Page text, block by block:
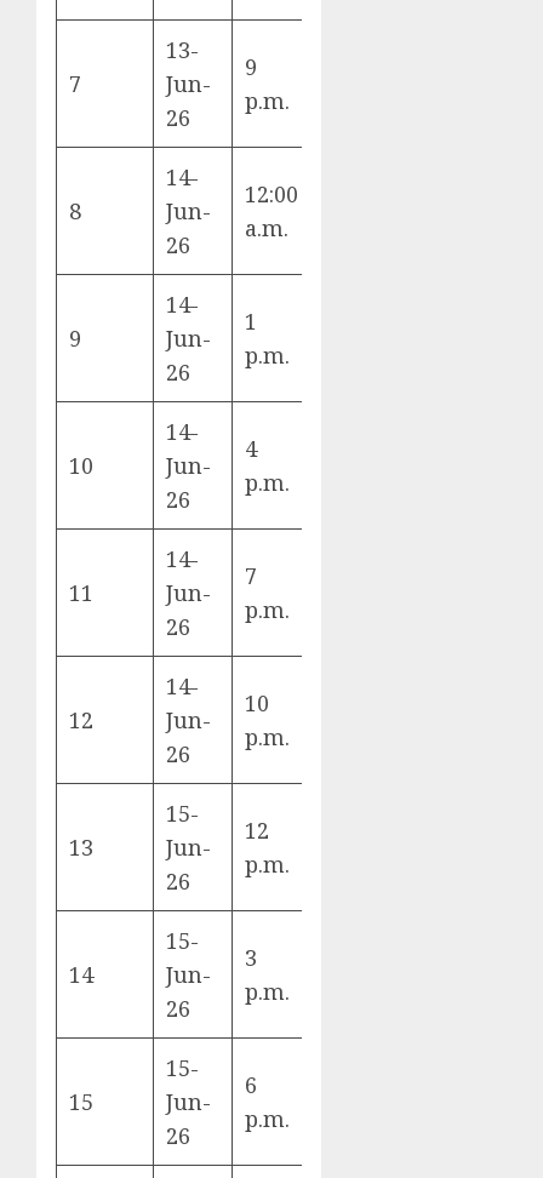
7
13-
Jun-
26
9
p.m.
8
14-
Jun-
26
12:00
a.m.
9
14-
Jun-
26
1
p.m.
10
14-
Jun-
26
4
p.m.
11
14-
Jun-
26
7
p.m.
12
14-
Jun-
26
10
p.m.
13
15-
Jun-
26
12
p.m.
14
15-
Jun-
26
3
p.m.
15
15-
Jun-
26
6
p.m.